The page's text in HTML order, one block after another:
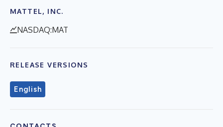
MATTEL, INC.
NASDAQ:MAT
RELEASE VERSIONS
English